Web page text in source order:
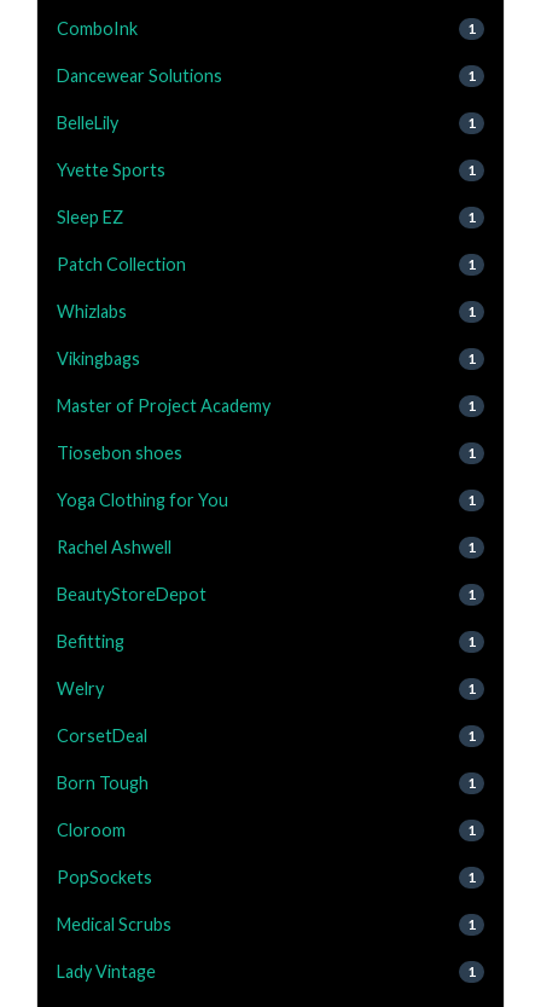
ComboInk 1
Dancewear Solutions 1
BelleLily 1
Yvette Sports 1
Sleep EZ 1
Patch Collection 1
Whizlabs 1
Vikingbags 1
Master of Project Academy 1
Tiosebon shoes 1
Yoga Clothing for You 1
Rachel Ashwell 1
BeautyStoreDepot 1
Befitting 1
Welry 1
CorsetDeal 1
Born Tough 1
Cloroom 1
PopSockets 1
Medical Scrubs 1
Lady Vintage 1